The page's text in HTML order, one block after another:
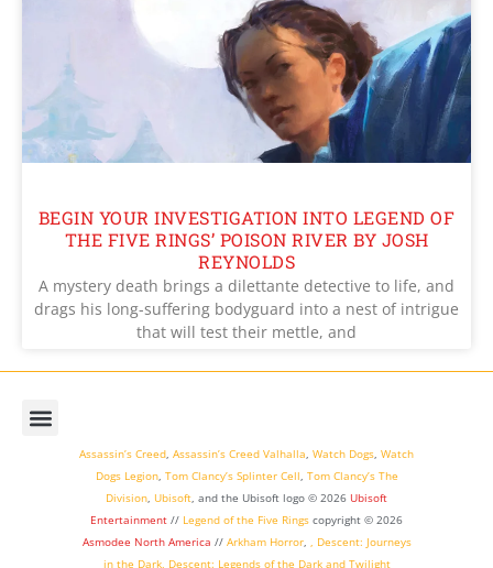
BEGIN YOUR INVESTIGATION INTO LEGEND OF
THE FIVE RINGS’ POISON RIVER BY JOSH
REYNOLDS
A mystery death brings a dilettante detective to life, and
drags his long-suffering bodyguard into a nest of intrigue
that will test their mettle, and
Assassin’s Creed, Assassin’s Creed Valhalla, Watch Dogs, Watch
Dogs Legion, Tom Clancy’s Splinter Cell, Tom Clancy’s The
Division, Ubisoft, and the Ubisoft logo © 2026 Ubisoft
Entertainment // Legend of the Five Rings copyright © 2026
Asmodee North America // Arkham Horror, , Descent: Journeys
in the Dark, Descent: Legends of the Darkand Twilight